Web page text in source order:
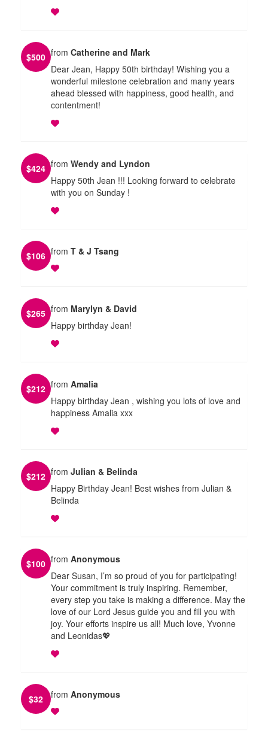
$500 from Catherine and Mark
Dear Jean, Happy 50th birthday! Wishing you a
wonderful milestone celebration and many years
ahead blessed with happiness, good health, and
contentment!
$424 from Wendy and Lyndon
Happy 50th Jean !!! Looking forward to celebrate
with you on Sunday !
$106 from T & J Tsang
$265 from Marylyn & David
Happy birthday Jean!
$212 from Amalia
Happy birthday Jean , wishing you lots of love and
happiness Amalia xxx
$212 from Julian & Belinda
Happy Birthday Jean! Best wishes from Julian &
Belinda
$100 from Anonymous
Dear Susan, I’m so proud of you for participating!
Your commitment is truly inspiring. Remember,
every step you take is making a difference. May the
love of our Lord Jesus guide you and fill you with
joy. Your efforts inspire us all! Much love, Yvonne
and Leonidas💖
$32 from Anonymous